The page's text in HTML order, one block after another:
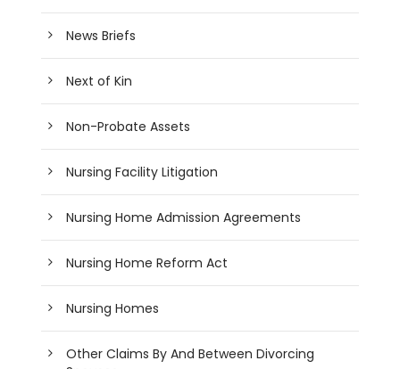
News Briefs
Next of Kin
Non-Probate Assets
Nursing Facility Litigation
Nursing Home Admission Agreements
Nursing Home Reform Act
Nursing Homes
Other Claims By And Between Divorcing